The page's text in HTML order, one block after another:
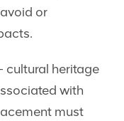
or
cultural heritage
with
must